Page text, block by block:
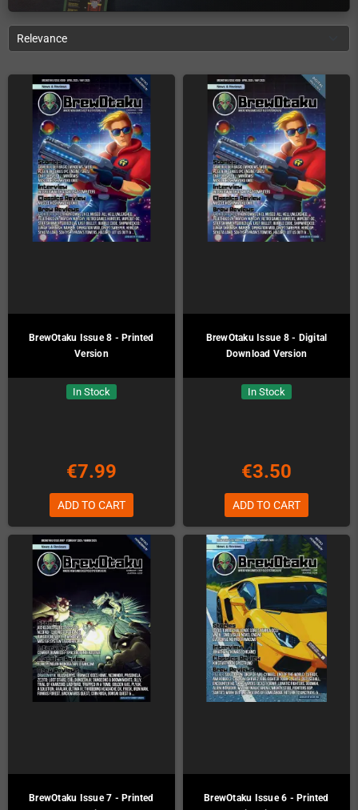
Relevance
BrewOtaku Issue 8 - Printed
Version
In Stock
€7.99
ADD TO CART
BrewOtaku Issue 8 - Digital
Download Version
In Stock
€3.50
ADD TO CART
BrewOtaku Issue 7 - Printed
BrewOtaku Issue 6 - Printed